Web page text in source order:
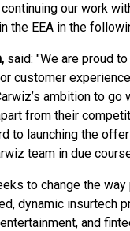
our work
the EEA in the
said: "We are proud
customer
ambition to
from their
to launching the
team in due
to change the
dynamic insurtech
and